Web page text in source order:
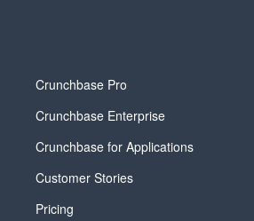
Crunchbase Pro
Crunchbase Enterprise
Crunchbase for Applications
Customer Stories
Pricing